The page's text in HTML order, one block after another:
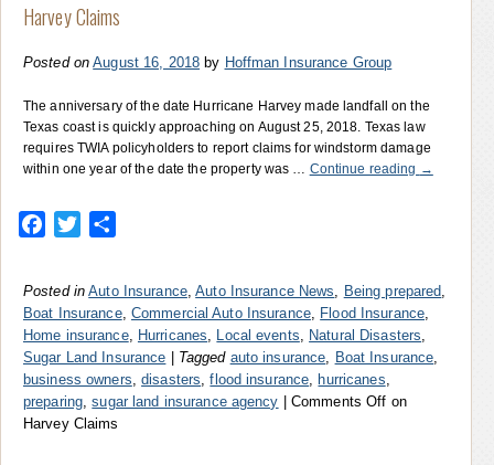
Harvey Claims
Posted on August 16, 2018 by Hoffman Insurance Group
The anniversary of the date Hurricane Harvey made landfall on the
Texas coast is quickly approaching on August 25, 2018. Texas law
requires TWIA policyholders to report claims for windstorm damage
within one year of the date the property was … Continue reading →
Facebook
Twitter
Posted in Auto Insurance,Auto Insurance News Being prepared
Boat Insurance, Commercial Auto Insurance, Flood Insurance
Home insurance, Hurricanes Local events Natural Disasters
Sugar Land Insurance
Tagged auto insurance Boat Insurance
business owners ,disasters ,flood insurance hurricanes
preparing ,sugar land insurance agency Comments Off on
Harvey Claims